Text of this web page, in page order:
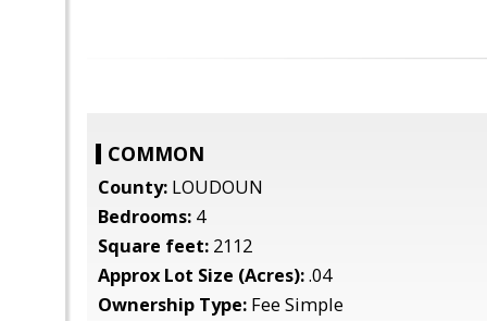
COMMON
County: LOUDOUN
Bedrooms: 4
Square feet: 2112
Approx Lot Size (Acres):.04
Ownership Type: Fee Simple